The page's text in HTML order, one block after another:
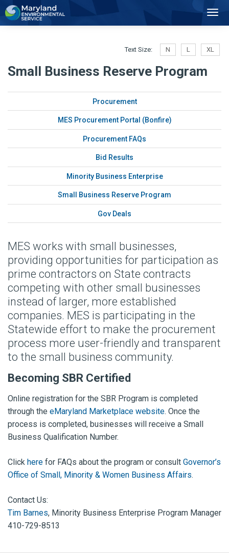
Text Size: N L XL
Small Business Reserve Program
Procurement
MES Procurement Portal (Bonfire)
Procurement FAQs
Bid Results
Minority Business Enterprise
Small Business Reserve Program
Gov Deals
MES works with small businesses,
providing opportunities for participation as
prime contractors on State contracts
competing with other small businesses
instead of larger, more established
companies. MES is participating in the
Statewide effort to make the procurement
process more user-friendly and transparent
to the small business community.
Becoming SBR Certified
Online registration for the SBR Program is completed
through the eMaryland Marketplace website. Once the
process is completed, businesses will receive a Small
Business Qualification Number.
Click here for FAQs about the program or consult Governor’s
Office of Small, Minority & Women Business Affairs.
Contact Us:
Tim Barnes, Minority Business Enterprise Program Manager
410-729-8513